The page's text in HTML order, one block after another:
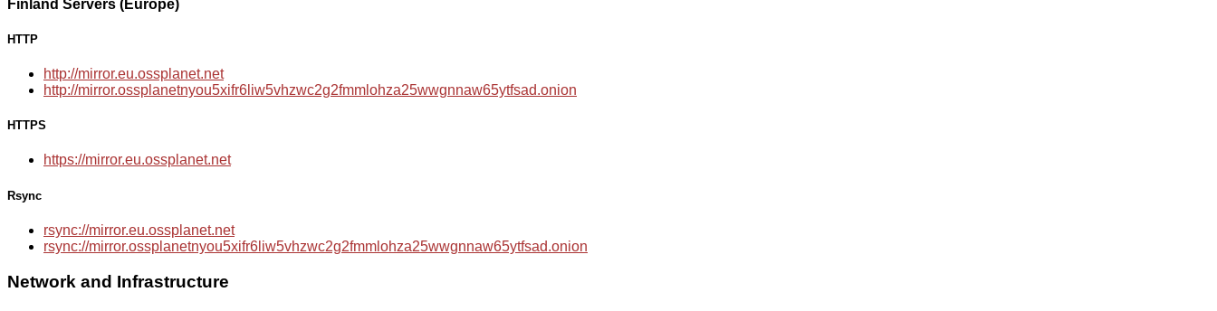
Finland Servers (Europe)
HTTP
http://mirror.eu.ossplanet.net
http://mirror.ossplanetnyou5xifr6liw5vhzwc2g2fmmlohza25wwgnnaw65ytfsad.onion
HTTPS
https://mirror.eu.ossplanet.net
Rsync
rsync://mirror.eu.ossplanet.net
rsync://mirror.ossplanetnyou5xifr6liw5vhzwc2g2fmmlohza25wwgnnaw65ytfsad.onion
Network and Infrastructure